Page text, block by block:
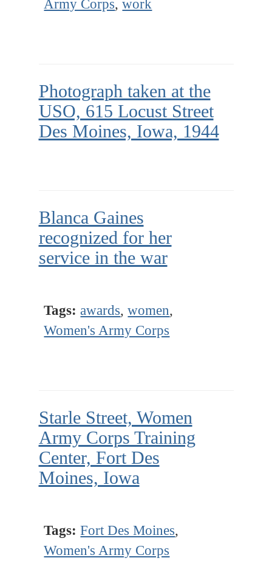
Army Corps,work
Photograph taken at the
USO, 615 Locust Street
Des Moines, Iowa, 1944
Blanca Gaines
recognized for her
service in the war
Tags: awards,women,
Women's Army Corps
Starle Street, Women
Army Corps Training
Center, Fort Des
Moines, Iowa
Tags: Fort Des Moines,
Women's Army Corps